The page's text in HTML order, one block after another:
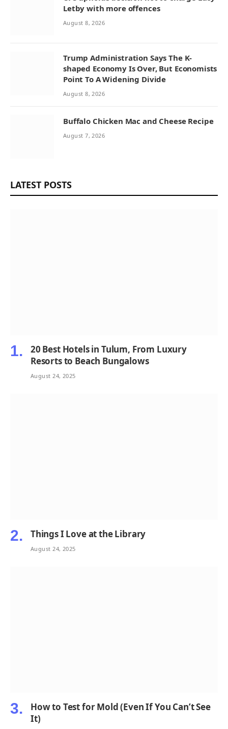
Letby with more offences
August 8, 2026
Trump Administration Says The K-
shaped Economy Is Over, But Economists
Point To A Widening Divide
August 8, 2026
Buffalo Chicken Mac and Cheese Recipe
August 7, 2026
LATEST POSTS
20 Best Hotels in Tulum, From Luxury
Resorts to Beach Bungalows
August 24, 2025
Things I Love at the Library
August 24, 2025
How to Test for Mold (Even If You Can’t See
It)